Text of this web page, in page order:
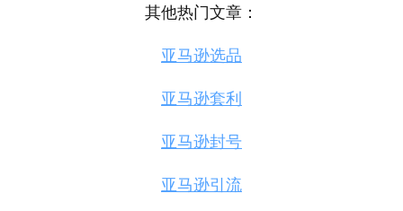
其他热门文章：
亚马逊选品
亚马逊套利
亚马逊封号
亚马逊引流